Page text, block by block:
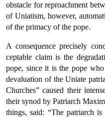
obstacle for reproachment
of Uniatism, however,
of the primacy of the pope.
A consequence precisely
ceptable claim is the
pope, since it is the pope
devalua­tion of the Uniate
Chur­ches” caused their
their synod by Patriarch
things, said: “The patriarch